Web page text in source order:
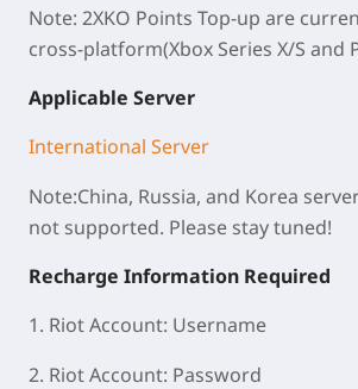
Note: 2XKO Points Top-up are
cross-platform(Xbox Series X/S and
Applicable Server
International Server
Note:China, Russia, and Korea
not supported. Please stay tuned!
Recharge Information Required
1. Riot Account: Username
2. Riot Account: Password